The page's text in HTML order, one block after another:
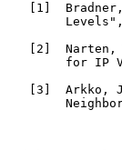
1 ]
2 ]  Narten,
for IP
3 ]  Arkko,